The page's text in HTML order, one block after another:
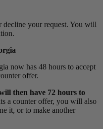
decline your request. You will
now has 48 hours to accept
offer.
then have 72 hours to
a counter offer, you will also
it, or to make another